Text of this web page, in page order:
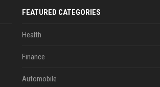
FEATURED CATEGORIES
Health
Finance
Automobile